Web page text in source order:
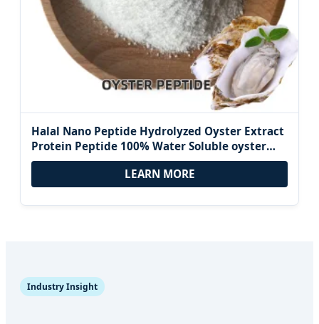
Halal Nano Peptide Hydrolyzed Oyster Extract
Protein Peptide 100% Water Soluble oyster
Peptide Ingredients Powder
LEARN MORE
Industry Insight